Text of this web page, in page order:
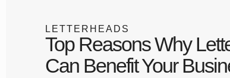
LETTERHEADS
Top Reasons Why
Can Benefit Your